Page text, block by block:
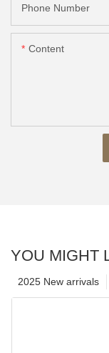
Phone Number
Content
YOU MIGHT
2025 New arrivals